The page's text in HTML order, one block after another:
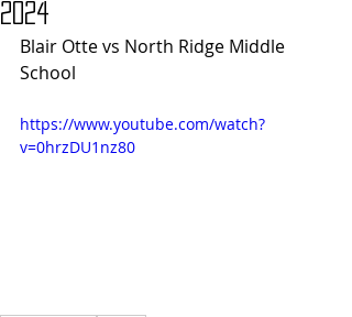
2024
Blair Otte vs North Ridge Middle
School
https://www.youtube.com/watch?
v=0hrzDU1nz80